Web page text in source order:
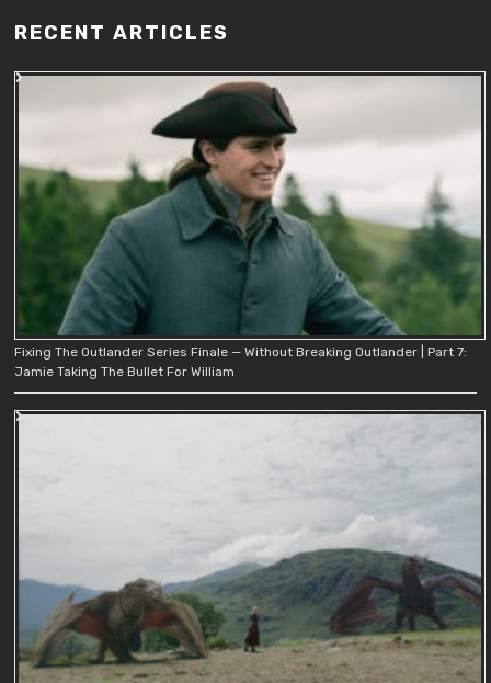
RECENT ARTICLES
Fixing The Outlander Series Finale — Without Breaking Outlander | Part 7:
Jamie Taking The Bullet For William